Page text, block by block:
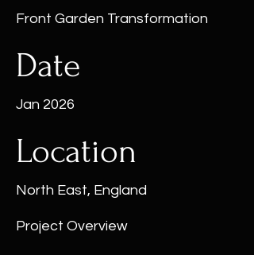
Front Garden Transformation
Date
Jan 2026
Location
North East, England
Project Overview